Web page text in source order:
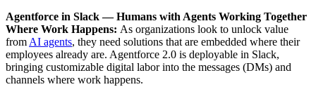
Agentforce in Slack — Humans with Agents Working Together
Where Work Happens: As organizations look to unlock value
from AI agents, they need solutions that are embedded where their
employees already are. Agentforce 2.0 is deployable in Slack,
bringing customizable digital labor into the messages (DMs) and
channels where work happens.